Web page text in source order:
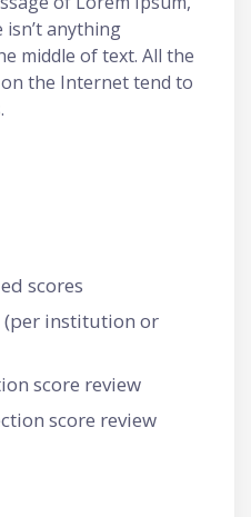
anything
middle of text. All the
the Internet tend to
scores
institution or
score review
score review